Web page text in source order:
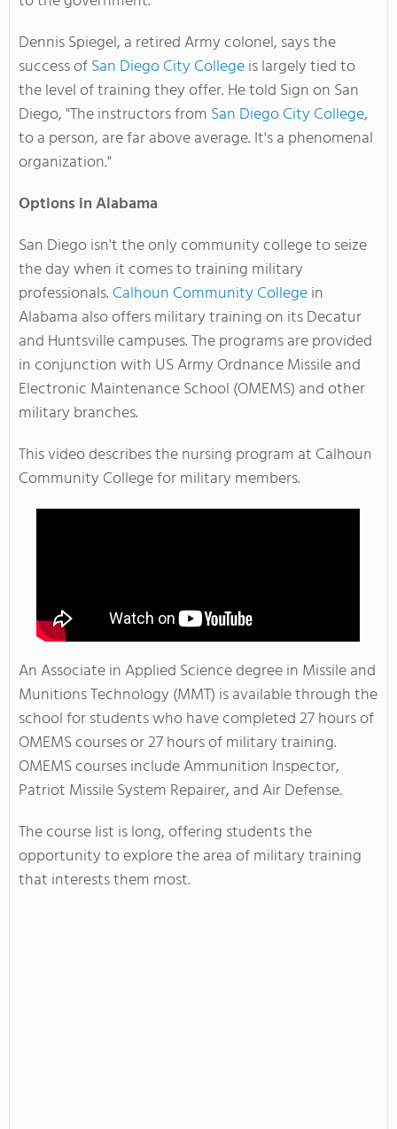
Dennis Spiegel, a retired Army colonel, says the
success ofSan Diego City Collegeis largely tied to
the level of training they offer. He told Sign on San
Diego, "The instructors from San Diego City College,
to a person, are far above average. It's a phenomenal
organization."
Options in Alabama
San Diego isn't the only community college to seize
the day when it comes to training military
professionals. Calhoun Community Collegein
Alabama also offers military training on its Decatur
and Huntsville campuses. The programs are provided
in conjunction with US Army Ordnance Missile and
Electronic Maintenance School (OMEMS) and other
military branches.
This video describes the nursing program at Calhoun
Community College for military members.
An Associate in Applied Science degree in Missile and
Munitions Technology (MMT) is available through the
school for students who have completed 27 hours of
OMEMS courses or 27 hours of military training.
OMEMS courses include Ammunition Inspector,
Patriot Missile System Repairer, and Air Defense.
The course list is long, offering students the
opportunity to explore the area of military training
that interests them most.